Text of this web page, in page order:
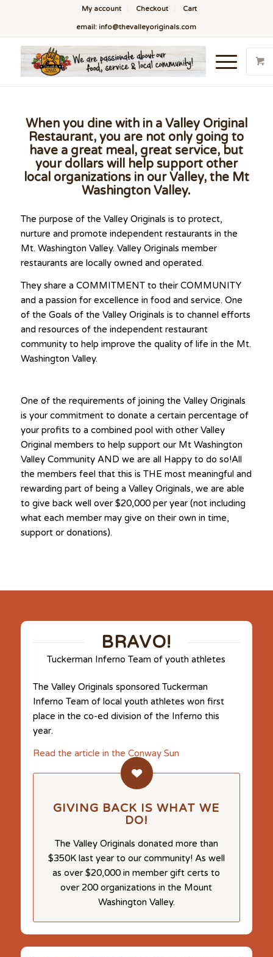
My account Checkout Cart
email: info@thevalleyoriginals.com
When you dine with in a Valley Original
Restaurant, you are not only going to
have a great meal, great service, but
your dollars will help support other
local organizations in our Valley, the Mt
Washington Valley.
The purpose of the Valley Originals is to protect,
nurture and promote independent restaurants in the
Mt. Washington Valley. Valley Originals member
restaurants are locally owned and operated.
They share a COMMITMENT to their COMMUNITY
and a passion for excellence in food and service. One
of the Goals of the Valley Originals is to channel efforts
and resources of the independent restaurant
community to help improve the quality of life in the Mt.
Washington Valley.
One of the requirements of joining the Valley Originals
is your commitment to donate a certain percentage of
your profits to a combined pool with other Valley
Original members to help support our Mt Washington
Valley Community AND we are all Happy to do so!All
the members feel that this is THE most meaningful and
rewarding part of being a Valley Originals, we are able
to give back well over $20,000 per year (not including
what each member may give on their own in time,
support or donations).
BRAVO!
Tuckerman Inferno Team of youth athletes
The Valley Originals sponsored Tuckerman
Inferno Team of local youth athletes won first
place in the co-ed division of the Inferno this
year.
Read the article in the Conway Sun
GIVING BACK IS WHAT WE
DO!
The Valley Originals donated more than
$350K last year to our community! As well
as over $20,000 in member gift certs to
over 200 organizations in the Mount
Washington Valley.